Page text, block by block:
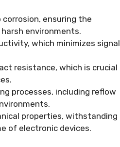
ensuring the
environments.
which minimizes signal
resistance, which is crucial
processes, including reflow
properties, withstanding
of electronic devices.